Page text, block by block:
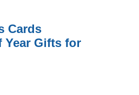
Cards
Year Gifts for